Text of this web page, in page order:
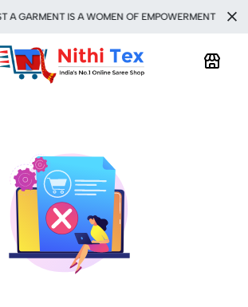
A GARMENT IS A WOMEN OF EMPOWERMENT 🥻💯